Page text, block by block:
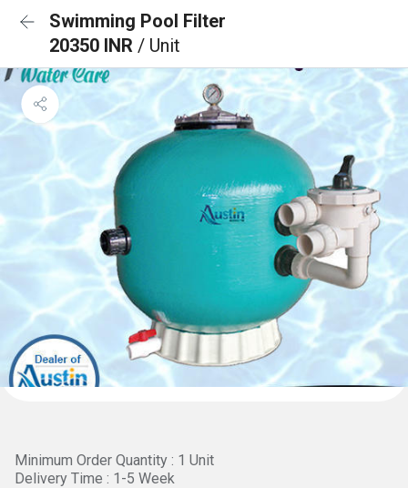
Swimming Pool Filter
20350 INR / Unit
Minimum Order Quantity : 1 Unit
Delivery Time : 1-5 Week